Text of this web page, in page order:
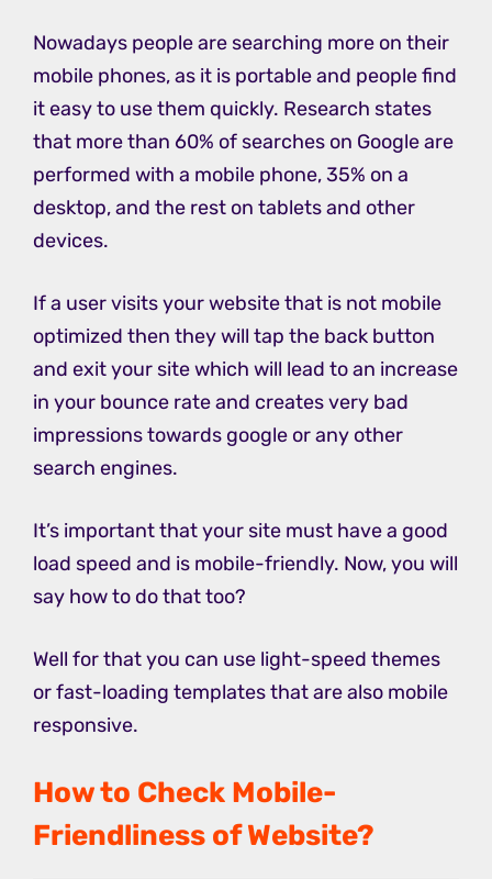
Nowadays people are searching more on their
mobile phones, as it is portable and people find
it easy to use them quickly. Research states
that more than 60% of searches on Google are
performed with a mobile phone, 35% on a
desktop, and the rest on tablets and other
devices.
If a user visits your website that is not mobile
optimized then they will tap the back button
and exit your site which will lead to an increase
in your bounce rate and creates very bad
impressions towards google or any other
search engines.
It’s important that your site must have a good
load speed and is mobile-friendly. Now, you will
say how to do that too?
Well for that you can use light-speed themes
or fast-loading templates that are also mobile
responsive.
How to Check Mobile-
Friendliness of Website?